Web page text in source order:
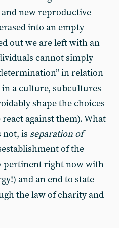
new reproductive
into an empty
out we are left with an
cannot simply
in relation
a culture, subcultures
shape the choices
against them). What
not, is separation of
of the
pertinent right now with
and an end to state
the law of charity and